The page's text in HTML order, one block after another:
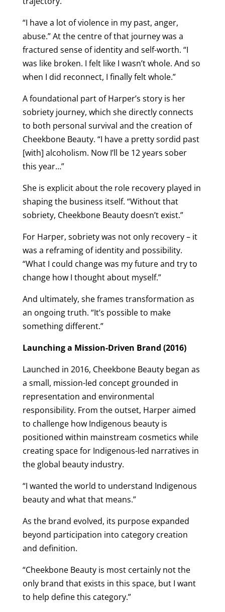
“I have a lot of violence in my past, anger,
abuse.” At the centre of that journey was a
fractured sense of identity and self-worth. “I
was like broken. I felt like I wasn’t whole. And so
when I did reconnect, I finally felt whole.”
A foundational part of Harper’s story is her
sobriety journey, which she directly connects
to both personal survival and the creation of
Cheekbone Beauty. “I have a pretty sordid past
[with] alcoholism. Now I’ll be 12 years sober
this year…”
She is explicit about the role recovery played in
shaping the business itself. “Without that
sobriety, Cheekbone Beauty doesn’t exist.”
For Harper, sobriety was not only recovery – it
was a reframing of identity and possibility.
“What I could change was my future and try to
change how I thought about myself.”
And ultimately, she frames transformation as
an ongoing truth. “It’s possible to make
something different.”
Launching a Mission-Driven Brand (2016)
Launched in 2016, Cheekbone Beauty began as
a small, mission-led concept grounded in
representation and environmental
responsibility. From the outset, Harper aimed
to challenge how Indigenous beauty is
positioned within mainstream cosmetics while
creating space for Indigenous-led narratives in
the global beauty industry.
“I wanted the world to understand Indigenous
beauty and what that means.”
As the brand evolved, its purpose expanded
beyond participation into category creation
and definition.
“Cheekbone Beauty is most certainly not the
only brand that exists in this space, but I want
to help define this category.”